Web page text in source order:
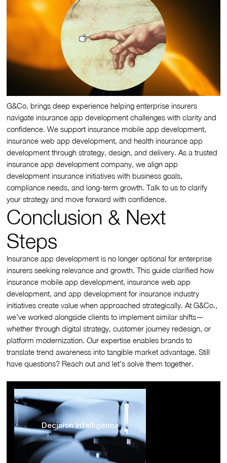
G&Co. brings deep experience helping enterprise insurers
navigate insurance app development challenges with clarity and
confidence. We support insurance mobile app development,
insurance web app development, and health insurance app
development through strategy, design, and delivery. As a trusted
insurance app development company, we align app
development insurance initiatives with business goals,
compliance needs, and long-term growth. Talk to us to clarify
your strategy and move forward with confidence.
Conclusion & Next
Steps
Insurance app development is no longer optional for enterprise
insurers seeking relevance and growth. This guide clarified how
insurance mobile app development, insurance web app
development, and app development for insurance industry
initiatives create value when approached strategically. At G&Co.,
we’ve worked alongside clients to implement similar shifts—
whether through digital strategy, customer journey redesign, or
platform modernization. Our expertise enables brands to
translate trend awareness into tangible market advantage. Still
have questions? Reach out and let’s solve them together.
Decision Intelligence